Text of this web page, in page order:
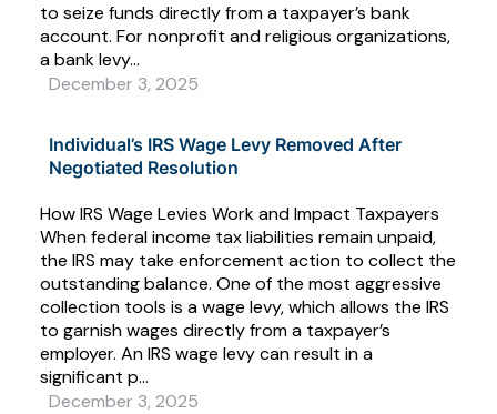
to seize funds directly from a taxpayer’s bank
account. For nonprofit and religious organizations,
a bank levy...
December 3, 2025
Individual’s IRS Wage Levy Removed After
Negotiated Resolution
How IRS Wage Levies Work and Impact Taxpayers
When federal income tax liabilities remain unpaid,
the IRS may take enforcement action to collect the
outstanding balance. One of the most aggressive
collection tools is a wage levy, which allows the IRS
to garnish wages directly from a taxpayer’s
employer. An IRS wage levy can result in a
significant p...
December 3, 2025